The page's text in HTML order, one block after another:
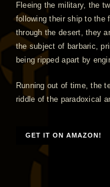
Fleeing the military, the
following their ship to
through the desert, they
the subject of barbaric,
being ripped apart by
Running out of time, the
riddle of the paradoxical
GET IT ON AMAZON!